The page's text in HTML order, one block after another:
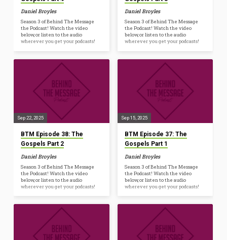
Daniel Broyles
Season 3 of Behind The Message
the Podcast! Watch the video
below, or listen to the audio
wherever you get your podcasts!
Daniel Broyles
Season 3 of Behind The Message
the Podcast! Watch the video
below, or listen to the audio
wherever you get your podcasts!
Sep 22, 2025
BTM Episode 38: The
Gospels Part 2
Daniel Broyles
Season 3 of Behind The Message
the Podcast! Watch the video
below, or listen to the audio
wherever you get your podcasts!
Sep 15, 2025
BTM Episode 37: The
Gospels Part 1
Daniel Broyles
Season 3 of Behind The Message
the Podcast! Watch the video
below, or listen to the audio
wherever you get your podcasts!